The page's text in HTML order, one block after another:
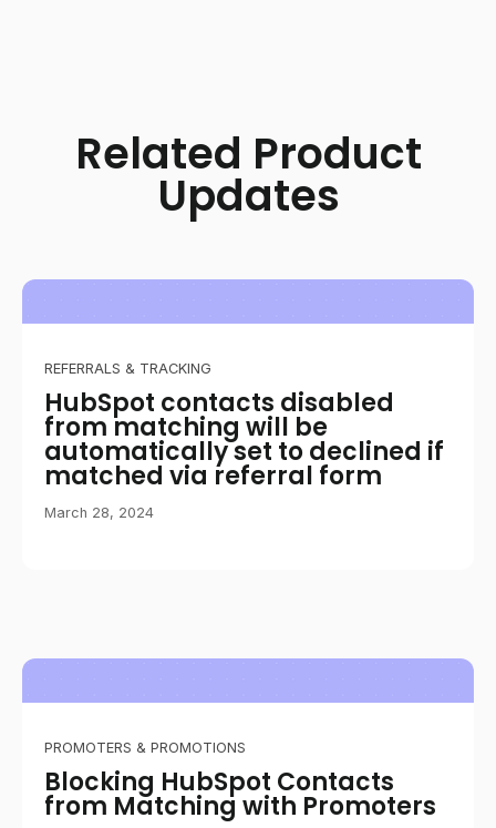
Related Product
Updates
REFERRALS & TRACKING
HubSpot contacts disabled
from matching will be
automatically set to declined if
matched via referral form
March 28, 2024
PROMOTERS & PROMOTIONS
Blocking HubSpot Contacts
from Matching with Promoters